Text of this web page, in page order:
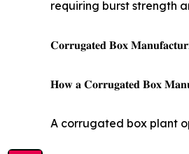
requiring burst strength
𝐂𝐨𝐫𝐫𝐮𝐠𝐚𝐭𝐞𝐝 𝐁𝐨𝐱
𝐇𝐨𝐰 𝐚 𝐂𝐨𝐫𝐫𝐮𝐠𝐚𝐭𝐞𝐝 𝐁𝐨𝐱
A corrugated box plant